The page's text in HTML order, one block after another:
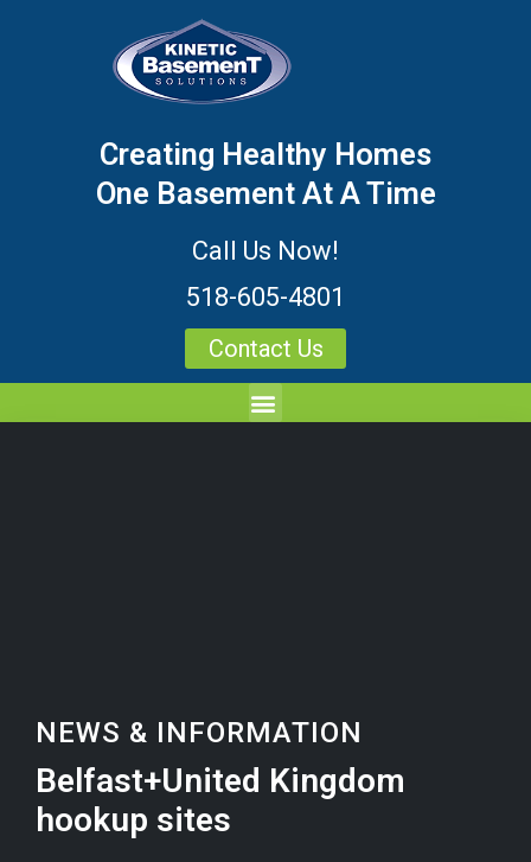
Creating Healthy Homes
One Basement At A Time
Call Us Now!
518-605-4801
Contact Us
NEWS & INFORMATION
Belfast+United Kingdom
hookup sites